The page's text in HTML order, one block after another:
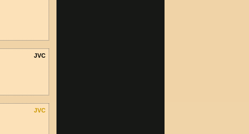
JVC
JVC